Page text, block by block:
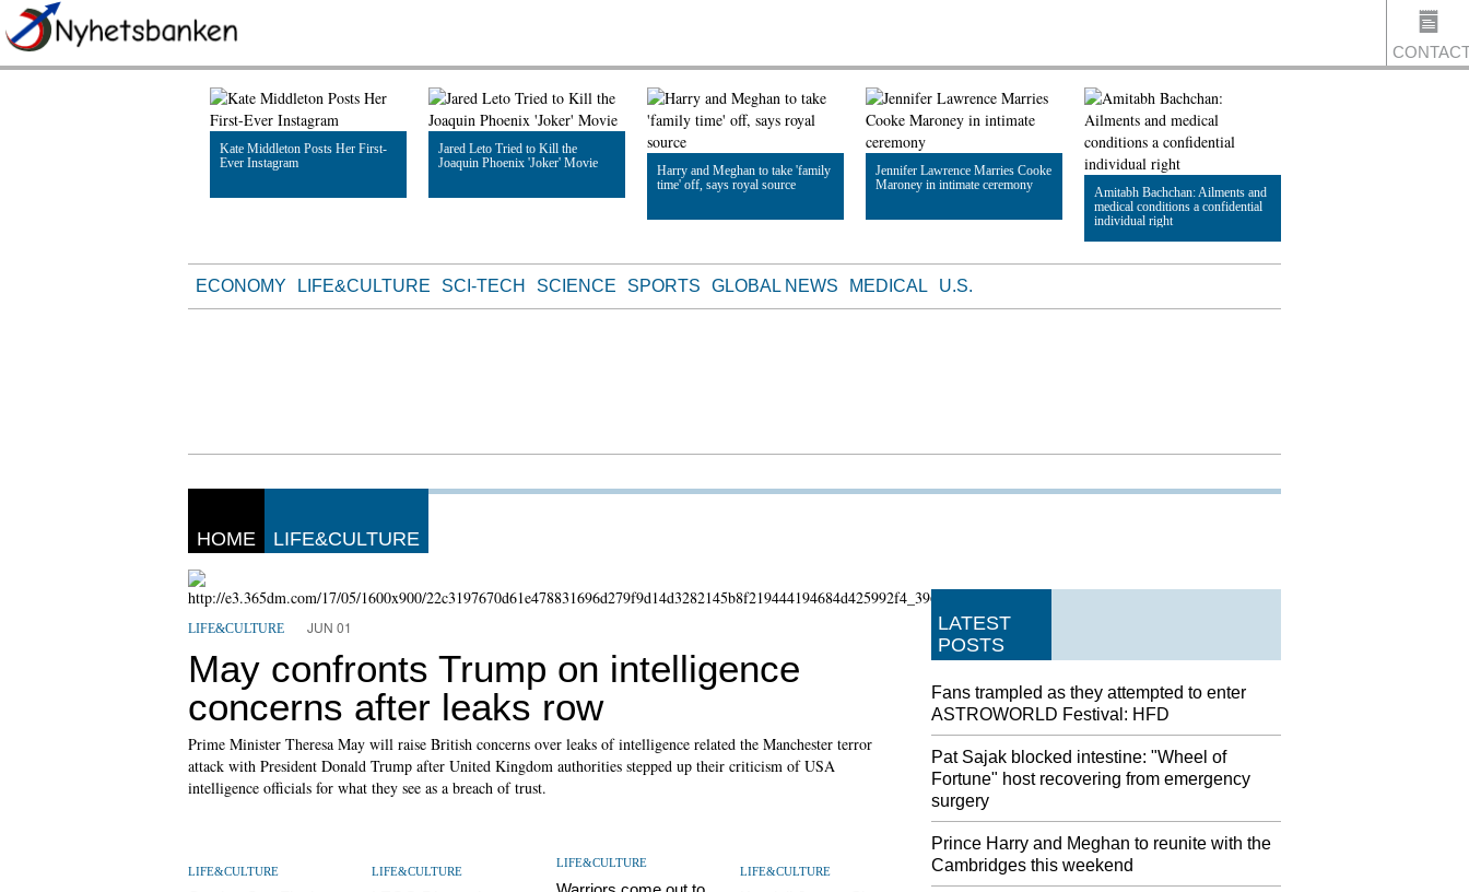
Kate Middleton Posts Her First-
Ever Instagram
Jared Leto Tried to Kill the
Joaquin Phoenix 'Joker' Movie
Harry and Meghan to take 'family
time' off, says royal source
Jennifer Lawrence Marries Cooke
Maroney in intimate ceremony
Amitabh Bachchan: Ailments and
medical conditions a confidential
individual right
ECONOMY LIFE&CULTURE SCI-TECH SCIENCE SPORTS GLOBAL NEWS MEDICAL U.S.
HOME LIFE&CULTURE
LIFE&CULTURE JUN 01
May confronts Trump on intelligence
concerns after leaks row
Prime Minister Theresa May will raise British concerns over leaks of intelligence related the Manchester terror
attack with President Donald Trump after United Kingdom authorities stepped up their criticism of USA
intelligence officials for what they see as a breach of trust.
LIFE&CULTURE LIFE&CULTURE
LIFE&CULTURE
LIFE&CULTURE
LATEST
POSTS
Fans trampled as they attempted to enter
ASTROWORLD Festival: HFD
Pat Sajak blocked intestine: "Wheel of
Fortune" host recovering from emergency
surgery
Prince Harry and Meghan to reunite with the
Cambridges this weekend